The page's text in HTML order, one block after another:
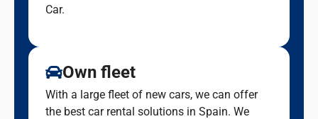
Car.
Own fleet
With a large fleet of new cars, we can offer
the best car rental solutions in Spain. We